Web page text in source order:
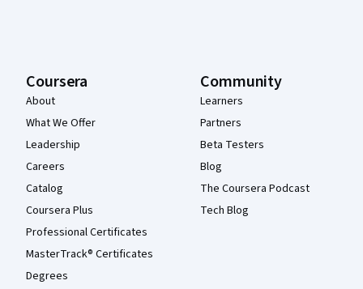
Coursera
About
What We Offer
Leadership
Careers
Catalog
Coursera Plus
Professional Certificates
MasterTrack® Certificates
Degrees
Community
Learners
Partners
Beta Testers
Blog
The Coursera Podcast
Tech Blog